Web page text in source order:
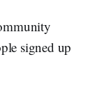
signed up